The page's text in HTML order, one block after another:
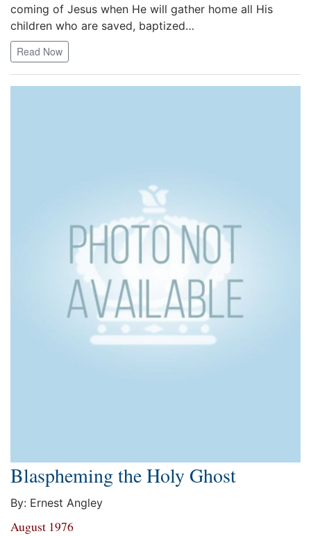
coming of Jesus when He will gather home all His
children who are saved, baptized…
Read Now
Blaspheming the Holy Ghost
By: Ernest Angley
August 1976